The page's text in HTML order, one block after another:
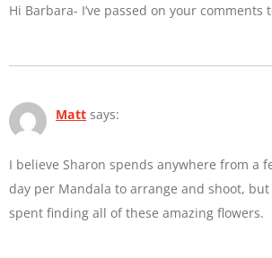
Hi Barbara- I’ve passed on your comments
Matt says:
I believe Sharon spends anywhere from a
day per Mandala to arrange and shoot,
spent finding all of these amazing flowers.